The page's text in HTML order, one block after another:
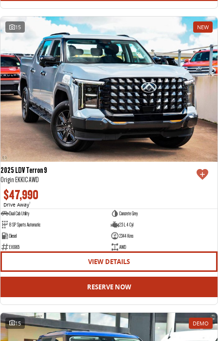
15 NEW
2025 LDV Terron 9
Origin EKK1C AWD
$47,990
Drive Away1
Dual Cab Utility
Concrete Grey
8 SP Sports Automatic
2.5 L 4 Cyl
Diesel
2344 Kms
E16965
AWD
VIEW DETAILS
RESERVE NOW
15 DEMO